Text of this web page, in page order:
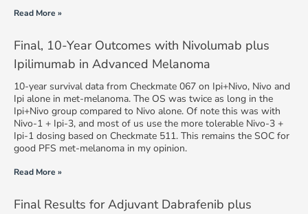
Read More »
Final, 10-Year Outcomes with Nivolumab plus
Ipilimumab in Advanced Melanoma
10-year survival data from Checkmate 067 on Ipi+Nivo, Nivo and
Ipi alone in met-melanoma. The OS was twice as long in the
Ipi+Nivo group compared to Nivo alone. Of note this was with
Nivo-1 + Ipi-3, and most of us use the more tolerable Nivo-3 +
Ipi-1 dosing based on Checkmate 511. This remains the SOC for
good PFS met-melanoma in my opinion.
Read More »
Final Results for Adjuvant Dabrafenib plus